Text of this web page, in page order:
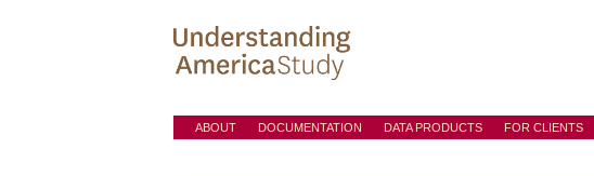
ABOUT DOCUMENTATION DATA PRODUCTS FOR CLIENTS